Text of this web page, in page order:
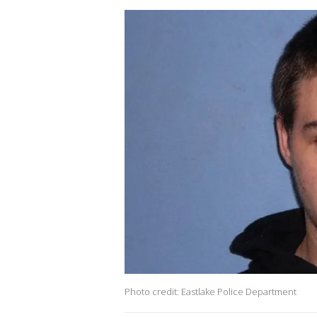
Photo credit: Eastlake Police Department